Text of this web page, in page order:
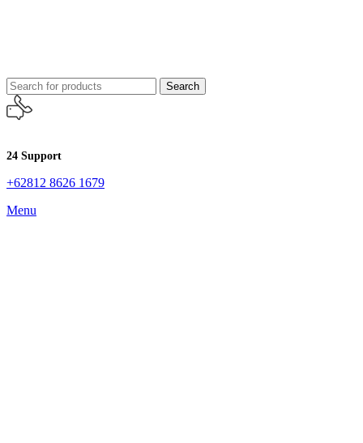
Search
24 Support
+62812 8626 1679
Menu